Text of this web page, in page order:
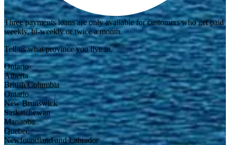
Three payments loans are only available for customers who get paid
weekly, bi-weekly or twice a month.
Tell us what province you live in.
Ontario
Alberta
British Columbia
Ontario
New Brunswick
Saskatchewan
Manitoba
Quebec
Newfoundland and Labrador